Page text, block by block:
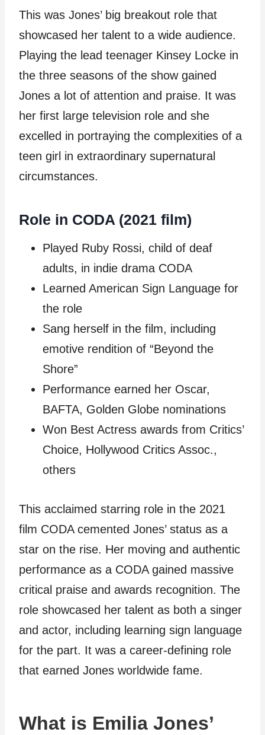
This was Jones’ big breakout role that
showcased her talent to a wide audience.
Playing the lead teenager Kinsey Locke in
the three seasons of the show gained
Jones a lot of attention and praise. It was
her first large television role and she
excelled in portraying the complexities of a
teen girl in extraordinary supernatural
circumstances.
Role in CODA (2021 film)
Played Ruby Rossi, child of deaf
adults, in indie drama CODA
Learned American Sign Language for
the role
Sang herself in the film, including
emotive rendition of “Beyond the
Shore”
Performance earned her Oscar,
BAFTA, Golden Globe nominations
Won Best Actress awards from Critics’
Choice, Hollywood Critics Assoc.,
others
This acclaimed starring role in the 2021
film CODA cemented Jones’ status as a
star on the rise. Her moving and authentic
performance as a CODA gained massive
critical praise and awards recognition. The
role showcased her talent as both a singer
and actor, including learning sign language
for the part. It was a career-defining role
that earned Jones worldwide fame.
What is Emilia Jones’